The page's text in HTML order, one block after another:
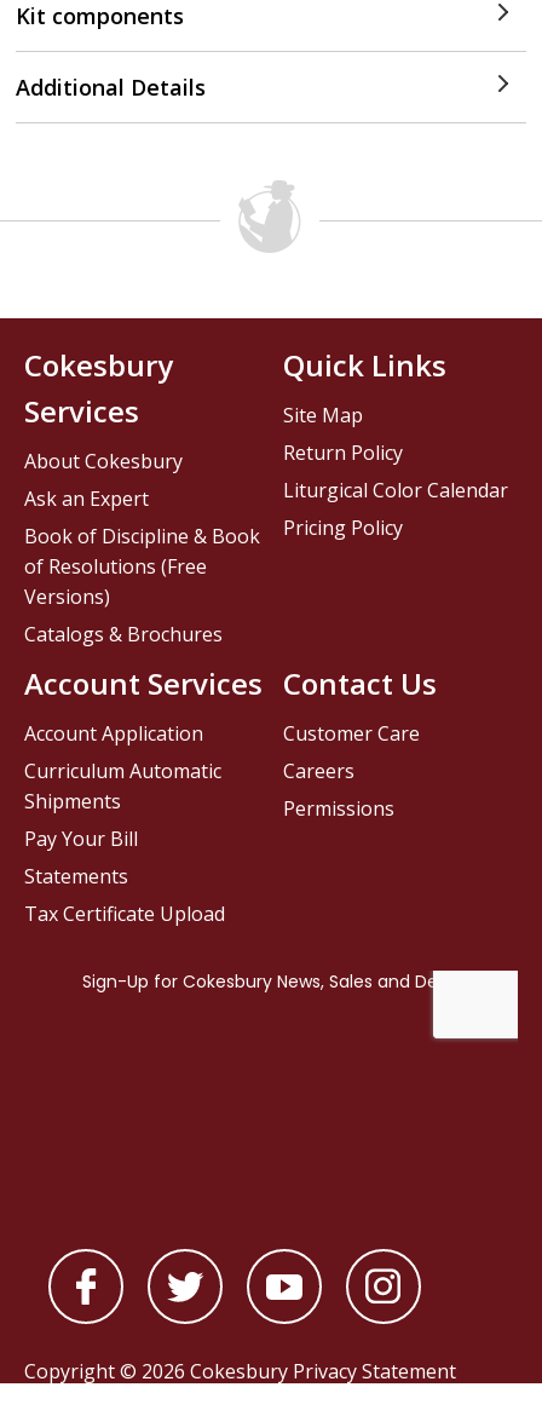
Kit components
Additional Details
Contact Us
Customer Care
Careers
Permissions
Cokesbury
Services
About Cokesbury
Ask an Expert
Book of Discipline & Book
of Resolutions (Free
Versions)
Catalogs & Brochures
Account Services
Account Application
Curriculum Automatic
Shipments
Pay Your Bill
Statements
Tax Certificate Upload
Quick Links
Site Map
Return Policy
Liturgical Color Calendar
Pricing Policy
Copyright © 2026 Cokesbury Privacy Statement